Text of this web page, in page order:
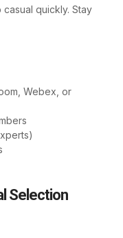
quickly. Stay
Webex, or
Selection